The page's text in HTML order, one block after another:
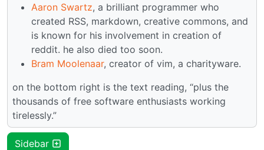
Aaron Swartz, a brilliant programmer who
created RSS, markdown, creative commons, and
is known for his involvement in creation of
reddit. he also died too soon.
Bram Moolenaar, creator of vim, a charityware.
on the bottom right is the text reading, “plus the
thousands of free software enthusiasts working
tirelessly.”
Sidebar